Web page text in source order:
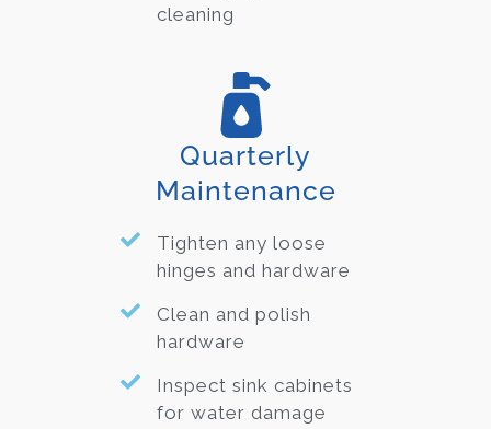
cleaning
Quarterly
Maintenance
Tighten any loose
hinges and hardware
Clean and polish
hardware
Inspect sink cabinets
for water damage